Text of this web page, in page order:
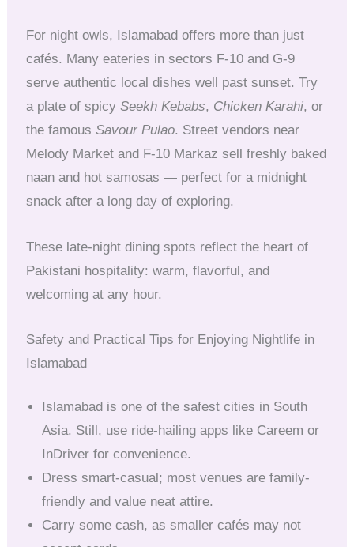
For night owls, Islamabad offers more than just
cafés. Many eateries in sectors F-10 and G-9
serve authentic local dishes well past sunset. Try
a plate of spicySeekh Kebabs, Chicken Karahi, or
the famousSavour Pulao. Street vendors near
Melody Market and F-10 Markaz sell freshly baked
naan and hot samosas — perfect for a midnight
snack after a long day of exploring.
These late-night dining spots reflect the heart of
Pakistani hospitality: warm, flavorful, and
welcoming at any hour.
Safety and Practical Tips for Enjoying Nightlife in
Islamabad
Islamabad is one of the safest cities in South
Asia. Still, use ride-hailing apps like Careem or
InDriver for convenience.
Dress smart-casual; most venues are family-
friendly and value neat attire.
Carry some cash, as smaller cafés may not